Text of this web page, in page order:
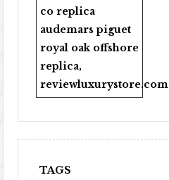
co replica
audemars piguet
royal oak offshore
replica,
reviewluxurystore.com
TAGS